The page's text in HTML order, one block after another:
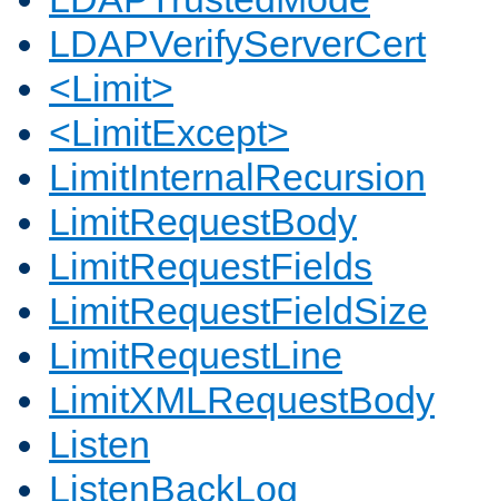
LDAPVerifyServerCert
<Limit>
<LimitExcept>
LimitInternalRecursion
LimitRequestBody
LimitRequestFields
LimitRequestFieldSize
LimitRequestLine
LimitXMLRequestBody
Listen
ListenBackLog